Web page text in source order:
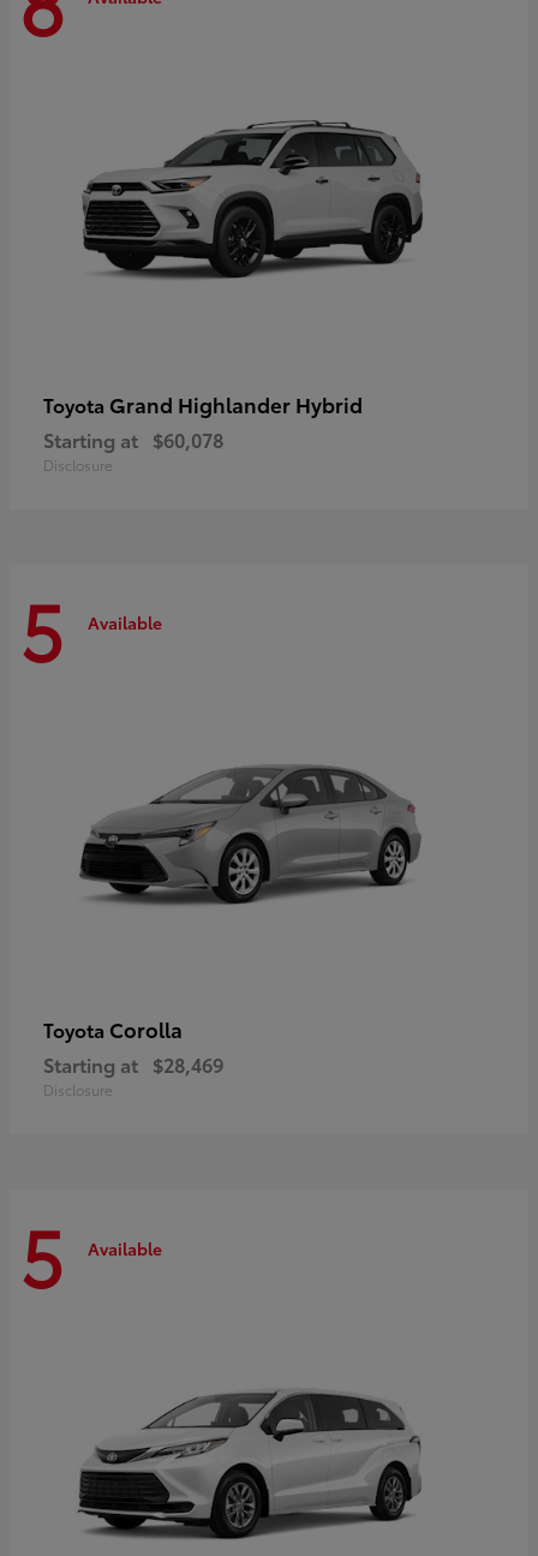
Toyota Grand Highlander Hybrid
Starting at $60,078
Disclosure
5 Available
Toyota Corolla
Starting at $28,469
Disclosure
5 Available